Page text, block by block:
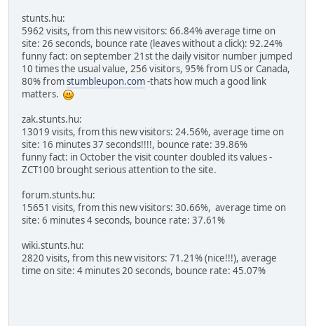
stunts.hu:
5962 visits, from this new visitors: 66.84% average time on
site: 26 seconds, bounce rate (leaves without a click): 92.24%
funny fact: on september 21st the daily visitor number jumped
10 times the usual value, 256 visitors, 95% from US or Canada,
80% fromstumbleupon.com-thats how much a good link
matters.
zak.stunts.hu:
13019 visits, from this new visitors: 24.56%, average time on
site: 16 minutes 37 seconds!!!!, bounce rate: 39.86%
funny fact: in October the visit counter doubled its values -
ZCT100 brought serious attention to the site.
forum.stunts.hu:
15651 visits, from this new visitors: 30.66%, average time on
site: 6 minutes 4 seconds, bounce rate: 37.61%
wiki.stunts.hu:
2820 visits, from this new visitors: 71.21% (nice!!!), average
time on site: 4 minutes 20 seconds, bounce rate: 45.07%